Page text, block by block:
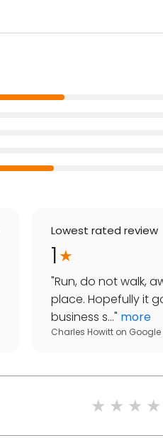
Lowest rated review
1
"Run, do not walk,
place. Hopefully it
business s..." more
Charles Howitt on Google